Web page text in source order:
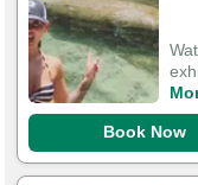
Book Now